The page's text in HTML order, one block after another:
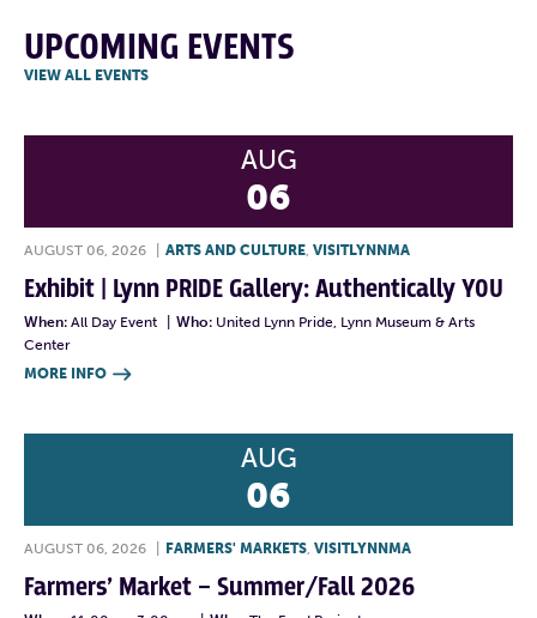
UPCOMING EVENTS
VIEW ALL EVENTS
AUG
06
AUGUST 06, 2026 ARTS AND CULTURE, VISITLYNNMA
Exhibit | Lynn PRIDE Gallery: Authentically YOU
When: All Day Event Who: United Lynn Pride, Lynn Museum & Arts
Center
MORE INFO 
AUG
06
AUGUST 06, 2026 FARMERS' MARKETS, VISITLYNNMA
Farmers’ Market – Summer/Fall 2026